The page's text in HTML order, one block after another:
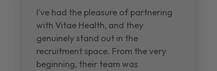
I've had the pleasure of partnering
with Vitae Health, and they
genuinely stand out in the
recruitment space. From the very
beginning, their team was